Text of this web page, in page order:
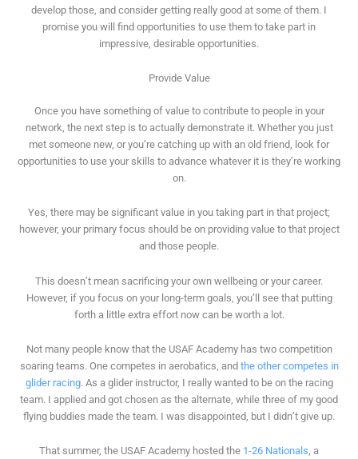
develop those, and consider getting really good at some of them. I
promise you will find opportunities to use them to take part in
impressive, desirable opportunities.
Provide Value
Once you have something of value to contribute to people in your
network, the next step is to actually demonstrate it. Whether you just
met someone new, or you’re catching up with an old friend, look for
opportunities to use your skills to advance whatever it is they’re working
on.
Yes, there may be significant value in you taking part in that project;
however, your primary focus should be on providing value to that project
and those people.
This doesn’t mean sacrificing your own wellbeing or your career.
However, if you focus on your long-term goals, you’ll see that putting
forth a little extra effort now can be worth a lot.
Not many people know that the USAF Academy has two competition
soaring teams. One competes in aerobatics, and the other competes in
glider racing. As a glider instructor, I really wanted to be on the racing
team. I applied and got chosen as the alternate, while three of my good
flying buddies made the team. I was disappointed, but I didn’t give up.
That summer, the USAF Academy hosted the 1-26 Nationals, a